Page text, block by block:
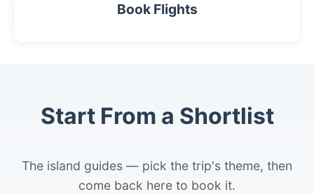
Book Flights
Start From a Shortlist
The island guides — pick the trip's theme, then
come back here to book it.